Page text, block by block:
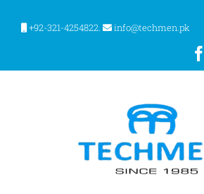
content
+92-321-4254822. info@techmen.pk